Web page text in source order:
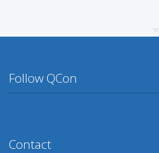
Follow QCon
Contact